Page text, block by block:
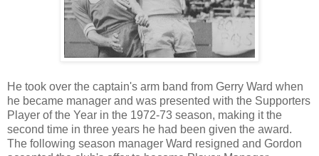
He took over the captain's arm band from Gerry Ward when
he became manager and was presented with the Supporters
Player of the Year in the 1972-73 season, making it the
second time in three years he had been given the award.
The following season manager Ward resigned and Gordon